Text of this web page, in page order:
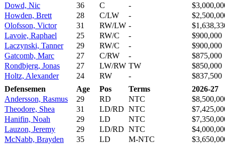
Dowd, Nic
36 C -
Howden, Brett
28 C/LW -
Olofsson, Victor
31 RW/LW -
Lavoie, Raphael
25 RW/C -
$900,000
Laczynski, Tanner
29 RW/C -
$900,000
Gatcomb, Marc
27 C/RW -
$875,000
Rondbjerg, Jonas
27 LW/RW TW
$850,000
Holtz, Alexander
24 RW -
$837,500
Defensemen
Age Pos Terms
2026-27
Andersson, Rasmus
29 RD NTC
Theodore, Shea
31 LD/RD NTC
Hanifin, Noah
29 LD NTC
Lauzon, Jeremy
29 LD/RD NTC
McNabb, Brayden
35 LD M-NTC